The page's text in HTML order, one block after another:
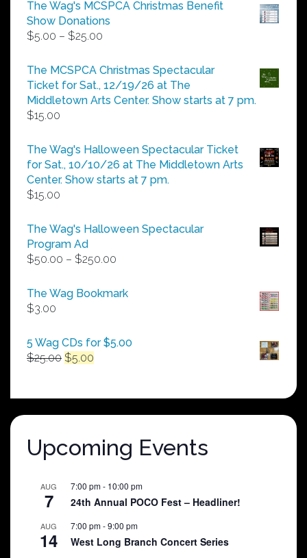
The Wag's MCSPCA Christmas Benefit
Show Donations
$5.00 – $25.00
$5.00
through
$25.00
The MCSPCA Christmas Spectacular
Ticket for Sat., 12/19/26 at The
Middletown Arts Center. Show starts at 7 pm.
$15.00
The Wag's Halloween Spectacular Ticket
for Sat., 10/10/26 at The Middletown Arts
Center. Show starts at 7 pm.
$15.00
The Wag's Halloween Spectacular
Program Ad
$50.00 – $250.00
$50.00
The Wag Bookmark
$3.00
5 Wag CDs for $5.00
$25.00 Original
$25.00.
$5.00
$5.00.
Upcoming Events
AUG
7
7:00 pm- 10:00 pm
24th Annual POCO Fest – Headliner!
AUG
14
7:00 pm-9:00 pm
West Long Branch Concert Series